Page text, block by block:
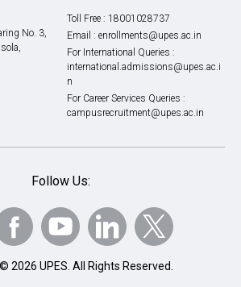
No. 3,
Toll Free : 18001028737
Email : enrollments@upes.ac.in
For International Queries :
international.admissions@upes.ac.i
n
For Career Services Queries :
campusrecruitment@upes.ac.in
Follow Us:
2026 UPES. All Rights Reserved.